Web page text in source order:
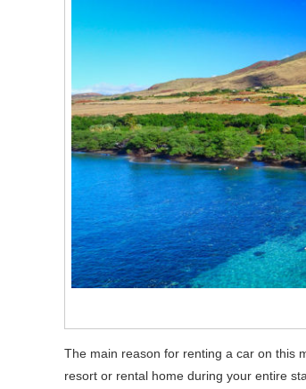
The main reason for renting a car on this
resort or rental home during your entire